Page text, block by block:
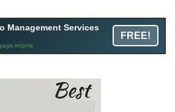
Management Services
pms
FREE!